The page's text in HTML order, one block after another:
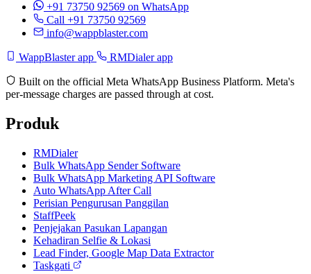
+91 73750 92569 on WhatsApp
Call +91 73750 92569
info@wappblaster.com
WappBlaster app RMDialer app
Built on the official Meta WhatsApp Business Platform. Meta's
per-message charges are passed through at cost.
Produk
RMDialer
Bulk WhatsApp Sender Software
Bulk WhatsApp Marketing API Software
Auto WhatsApp After Call
Perisian Pengurusan Panggilan
StaffPeek
Penjejakan Pasukan Lapangan
Kehadiran Selfie & Lokasi
Lead Finder, Google Map Data Extractor
Taskgati